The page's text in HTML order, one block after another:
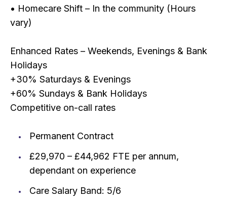
• Homecare Shift – In the community (Hours
vary)
Enhanced Rates – Weekends, Evenings & Bank
Holidays
+30% Saturdays & Evenings
+60% Sundays & Bank Holidays
Competitive on-call rates
Permanent Contract
£29,970 – £44,962 FTE per annum,
dependant on experience
Care Salary Band: 5/6